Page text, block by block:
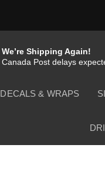
We’re Shipping Again!
Canada Post delays
DECALS & WRAPS